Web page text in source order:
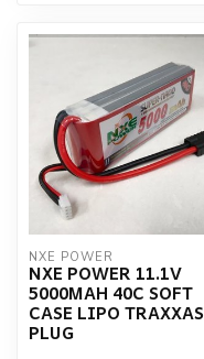
NXE POWER
NXE POWER 11.1V
5000MAH 40C SOFT
CASE LIPO TRAXXAS
PLUG